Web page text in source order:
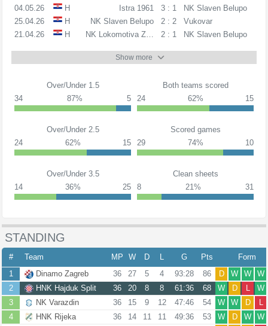
04.05.26
H Istra 1961 3 : 1
NK Slaven Belupo
25.04.26
H NK Slaven Belupo 2 : 2
Vukovar
21.04.26
H NK Lokomotiva Zagreb2 : 1 NK Slaven Belupo
Show more
Over/Under 1.5
34
87% 5
Both teams scored
24
62% 15
Over/Under 2.5
24
62% 15
Scored games
29
74% 10
Over/Under 3.5
14
36% 25
Clean sheets
8
21% 31
STANDING
# Team MP W D L G Pts
Form
1
Dinamo Zagreb 36 27 5 4 93:28 86 D W W
W
2
HNK Hajduk Split 36 20 8 8 61:36 68 W D L
W
3
NK Varazdin 36 15 9 12 47:46 54 W W D
L
4
HNK Rijeka 36 14 11 11 49:36 53 W D W
W